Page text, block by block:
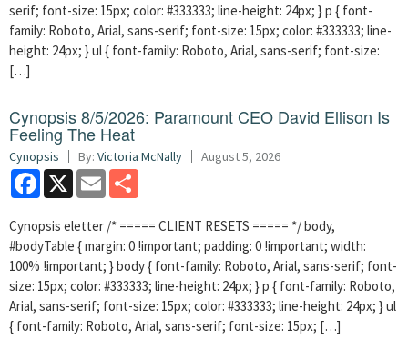
serif; font-size: 15px; color: #333333; line-height: 24px; } p { font-
family: Roboto, Arial, sans-serif; font-size: 15px; color: #333333; line-
height: 24px; } ul { font-family: Roboto, Arial, sans-serif; font-size:
[…]
Cynopsis 8/5/2026: Paramount CEO David Ellison Is
Feeling The Heat
Cynopsis By: Victoria McNally August 5, 2026
Facebook
X Email
Cynopsis eletter /* ===== CLIENT RESETS ===== */ body,
#bodyTable { margin: 0 !important; padding: 0 !important; width:
100% !important; } body { font-family: Roboto, Arial, sans-serif; font-
size: 15px; color: #333333; line-height: 24px; } p { font-family: Roboto,
Arial, sans-serif; font-size: 15px; color: #333333; line-height: 24px; } ul
{ font-family: Roboto, Arial, sans-serif; font-size: 15px; […]